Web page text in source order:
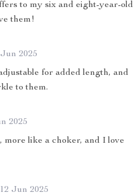
to my six and eight-year-old
them!
2025
for added length, and
to them.
2025
like a choker, and I love
12 Jun 2025